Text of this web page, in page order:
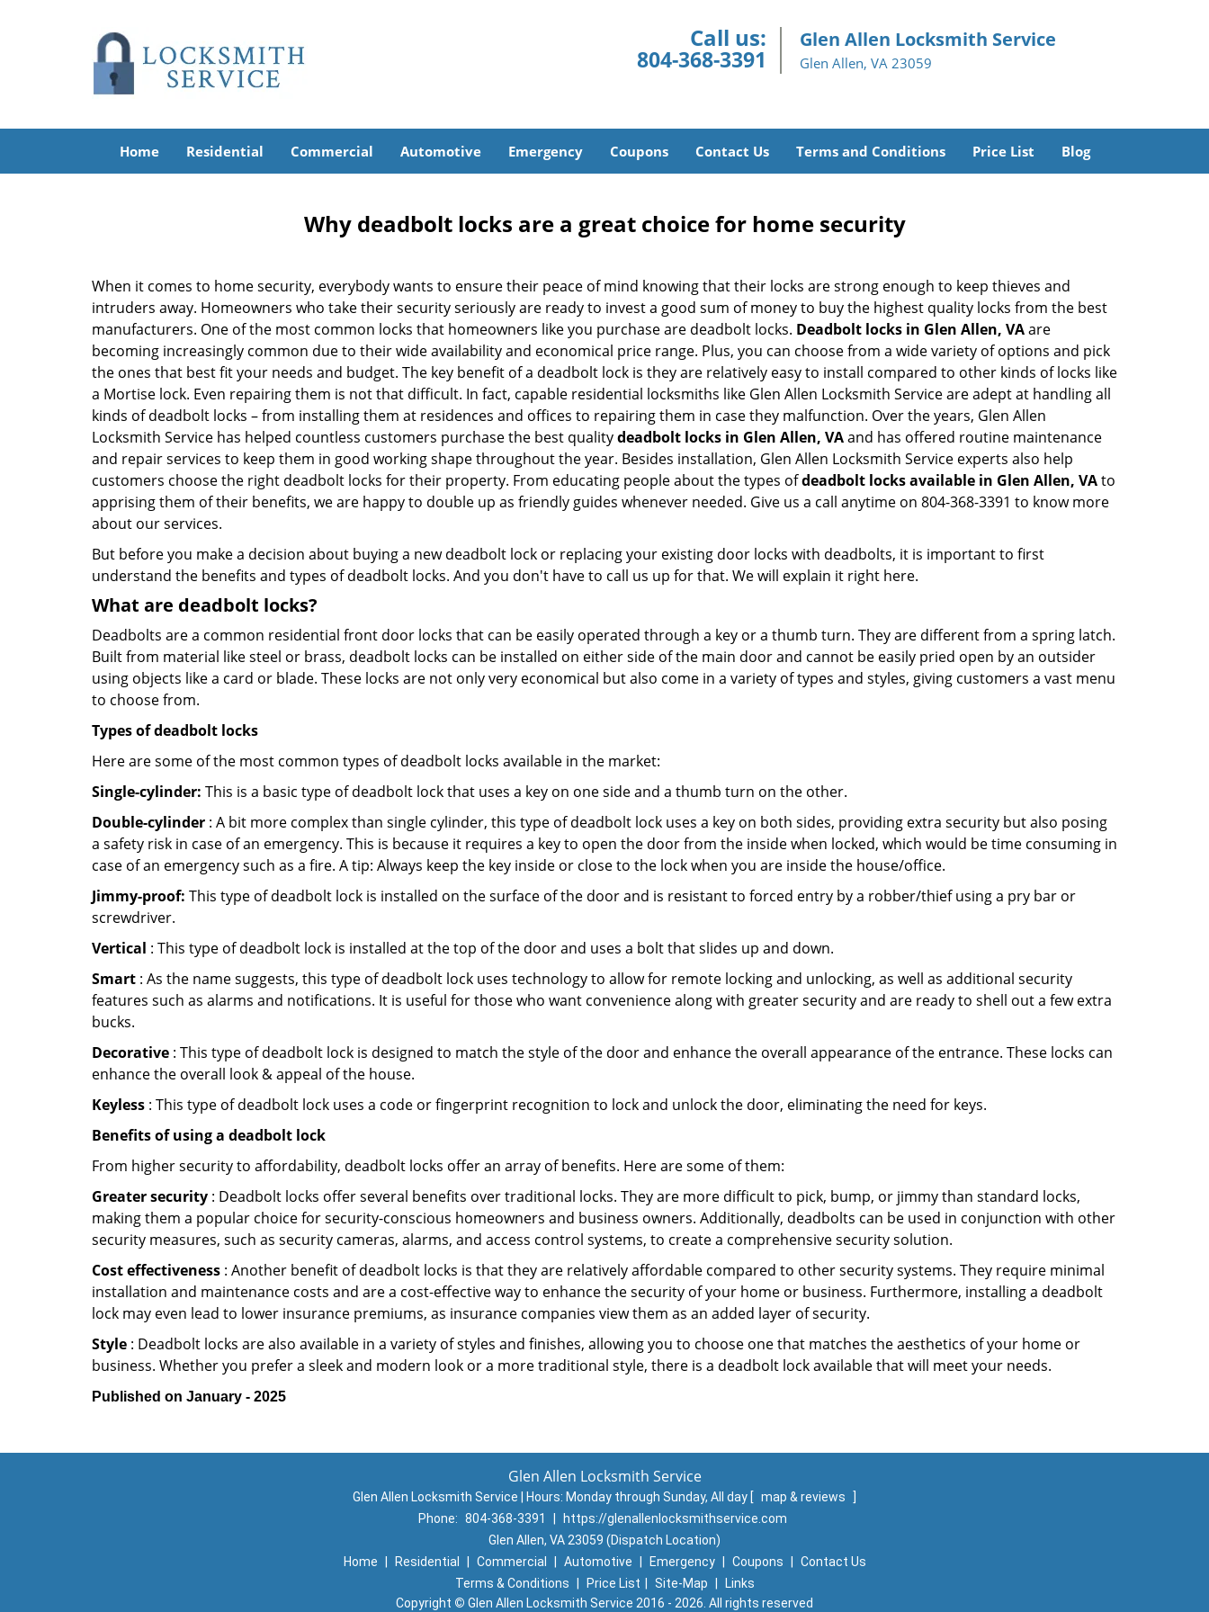
Call us:
804-368-3391
Glen Allen Locksmith Service
Glen Allen, VA 23059
Home Residential Commercial Automotive Emergency Coupons Contact Us Terms and Conditions Price List Blog
Why deadbolt locks are a great choice for home security
When it comes to home security, everybody wants to ensure their peace of mind knowing that their locks are strong enough to keep thieves and
intruders away. Homeowners who take their security seriously are ready to invest a good sum of money to buy the highest quality locks from the best
manufacturers. One of the most common locks that homeowners like you purchase are deadbolt locks. Deadbolt locks in Glen Allen, VAare
becoming increasingly common due to their wide availability and economical price range. Plus, you can choose from a wide variety of options and pick
the ones that best fit your needs and budget. The key benefit of a deadbolt lock is they are relatively easy to install compared to other kinds of locks like
a Mortise lock. Even repairing them is not that difficult. In fact, capable residential locksmiths like Glen Allen Locksmith Service are adept at handling all
kinds of deadbolt locks – from installing them at residences and offices to repairing them in case they malfunction. Over the years, Glen Allen
Locksmith Service has helped countless customers purchase the best qualitydeadbolt locks in Glen Allen, VAand has offered routine maintenance
and repair services to keep them in good working shape throughout the year. Besides installation, Glen Allen Locksmith Service experts also help
customers choose the right deadbolt locks for their property. From educating people about the types ofdeadbolt locks available in Glen Allen, VAto
apprising them of their benefits, we are happy to double up as friendly guides whenever needed. Give us a call anytime on 804-368-3391 to know more
about our services.
But before you make a decision about buying a new deadbolt lock or replacing your existing door locks with deadbolts, it is important to first
understand the benefits and types of deadbolt locks. And you don't have to call us up for that. We will explain it right here.
What are deadbolt locks?
Deadbolts are a common residential front door locks that can be easily operated through a key or a thumb turn. They are different from a spring latch.
Built from material like steel or brass, deadbolt locks can be installed on either side of the main door and cannot be easily pried open by an outsider
using objects like a card or blade. These locks are not only very economical but also come in a variety of types and styles, giving customers a vast menu
to choose from.
Types of deadbolt locks
Here are some of the most common types of deadbolt locks available in the market:
Single-cylinder: This is a basic type of deadbolt lock that uses a key on one side and a thumb turn on the other.
Double-cylinder : A bit more complex than single cylinder, this type of deadbolt lock uses a key on both sides, providing extra security but also posing
a safety risk in case of an emergency. This is because it requires a key to open the door from the inside when locked, which would be time consuming in
case of an emergency such as a fire. A tip: Always keep the key inside or close to the lock when you are inside the house/office.
Jimmy-proof: This type of deadbolt lock is installed on the surface of the door and is resistant to forced entry by a robber/thief using a pry bar or
screwdriver.
Vertical : This type of deadbolt lock is installed at the top of the door and uses a bolt that slides up and down.
Smart : As the name suggests, this type of deadbolt lock uses technology to allow for remote locking and unlocking, as well as additional security
features such as alarms and notifications. It is useful for those who want convenience along with greater security and are ready to shell out a few extra
bucks.
Decorative : This type of deadbolt lock is designed to match the style of the door and enhance the overall appearance of the entrance. These locks can
enhance the overall look & appeal of the house.
Keyless : This type of deadbolt lock uses a code or fingerprint recognition to lock and unlock the door, eliminating the need for keys.
Benefits of using a deadbolt lock
From higher security to affordability, deadbolt locks offer an array of benefits. Here are some of them:
Greater security : Deadbolt locks offer several benefits over traditional locks. They are more difficult to pick, bump, or jimmy than standard locks,
making them a popular choice for security-conscious homeowners and business owners. Additionally, deadbolts can be used in conjunction with other
security measures, such as security cameras, alarms, and access control systems, to create a comprehensive security solution.
Cost effectiveness : Another benefit of deadbolt locks is that they are relatively affordable compared to other security systems. They require minimal
installation and maintenance costs and are a cost-effective way to enhance the security of your home or business. Furthermore, installing a deadbolt
lock may even lead to lower insurance premiums, as insurance companies view them as an added layer of security.
Style : Deadbolt locks are also available in a variety of styles and finishes, allowing you to choose one that matches the aesthetics of your home or
business. Whether you prefer a sleek and modern look or a more traditional style, there is a deadbolt lock available that will meet your needs.
Published on January - 2025
Glen Allen Locksmith Service
Glen Allen Locksmith Service | Hours: Monday through Sunday, All day [ map & reviews
]
Phone: 804-368-3391
https://glenallenlocksmithservice.com
Glen Allen, VA 23059 (Dispatch Location)
Home
Residential Commercial Automotive Emergency Coupons
Contact Us
Terms & Conditions
Price List Site-Map
Links
Copyright © Glen Allen Locksmith Service 2016 - 2026. All rights reserved